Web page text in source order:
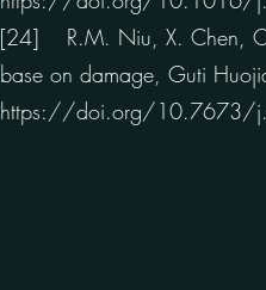
[24] R.M. Niu, X. Chen,
base on damage, Guti
https://doi.org/10.7673/